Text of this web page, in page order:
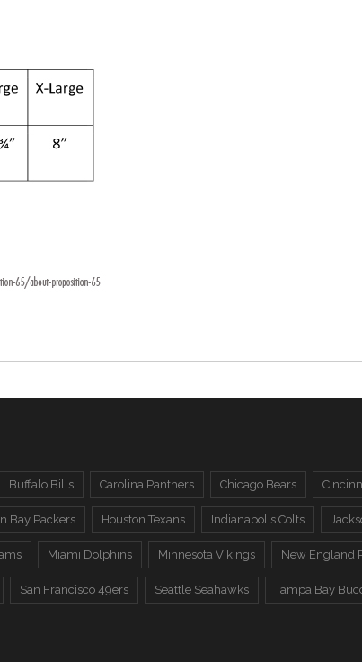
Buffalo Bills Carolina Panthers Chicago Bears
Bay Packers Houston Texans Indianapolis Colts
Miami Dolphins Minnesota Vikings New England
San Francisco 49ers Seattle Seahawks Tampa Bay